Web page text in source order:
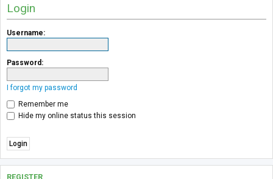
Login
Username:
Password:
I forgot my password
Remember me
Hide my online status this session
REGISTER